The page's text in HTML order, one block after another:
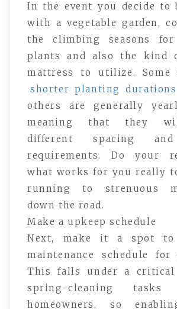
In the event you decide to
with a vegetable garden,
the climbing seasons
plants and also the kind
mattress to utilize. Some
shorter planting
others are generally
meaning that they
different spacing
requirements. Do your
what works for you really
running to strenuous
down the road.
Make a upkeep schedule
Next, make it a spot to
maintenance schedule
This falls under a
spring-cleaning
homeowners, so